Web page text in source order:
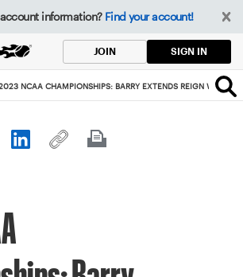
information? Find your account!
JOIN SIGN IN
NCAA CHAMPIONSHIPS: BARRY EXTENDS REIGN WITH